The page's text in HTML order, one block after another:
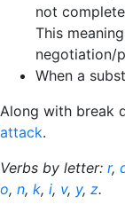
not
This
negotiation/
When a
Along with break
attack.
Verbs by letter: r,
o, n, k, i, v, y, z.